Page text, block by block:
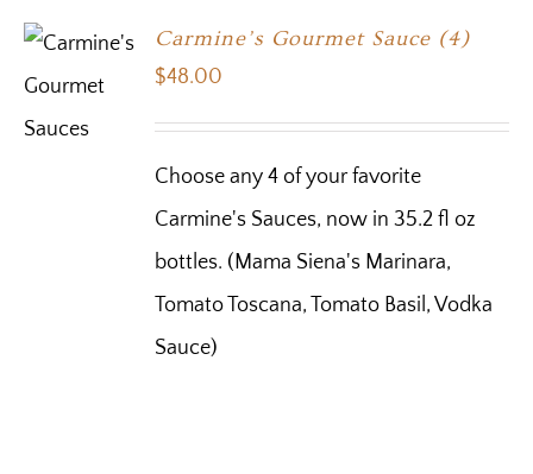
Carmine’s Gourmet Sauce (4)
$48.00
Choose any 4 of your favorite
Carmine's Sauces, now in 35.2 fl oz
bottles. (Mama Siena's Marinara,
Tomato Toscana, Tomato Basil, Vodka
Sauce)